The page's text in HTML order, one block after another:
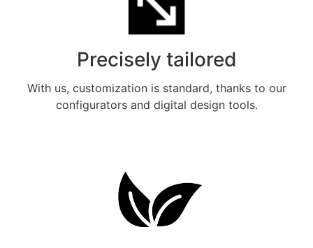
Precisely tailored
With us, customization is standard, thanks to our
configurators and digital design tools.